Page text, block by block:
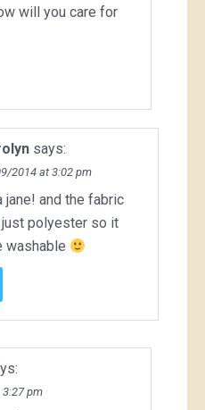
will you care for
says:
2014 at 3:02 pm
jane! and the fabric
polyester so it
washable
pm